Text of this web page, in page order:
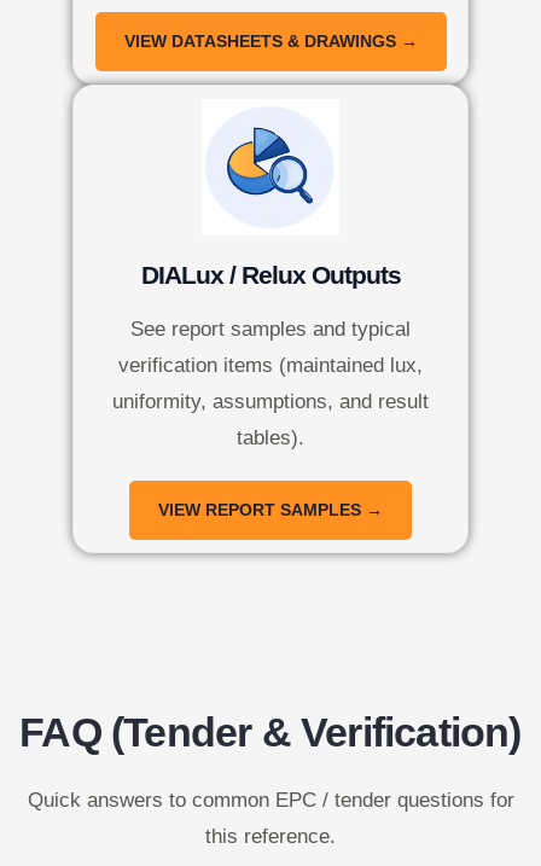
VIEW DATASHEETS & DRAWINGS →
DIALux / Relux Outputs
See report samples and typical
verification items (maintained lux,
uniformity, assumptions, and result
tables).
VIEW REPORT SAMPLES →
FAQ (Tender & Verification)
Quick answers to common EPC / tender questions for
this reference.